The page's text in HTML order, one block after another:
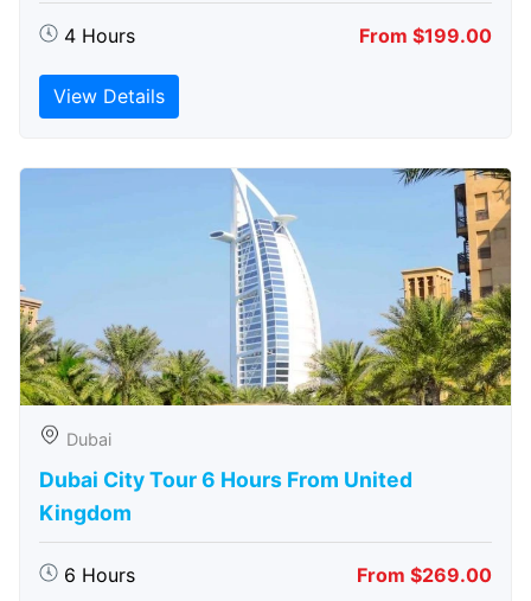
4 Hours From $199.00
View Details
Dubai
Dubai City Tour 6 Hours From United
Kingdom
6 Hours From $269.00